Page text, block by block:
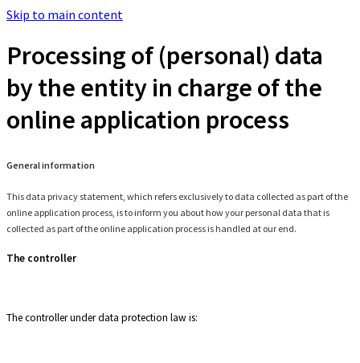
Skip to main content
Processing of (personal) data
by the entity in charge of the
online application process
General information
This data privacy statement, which refers exclusively to data collected as part of the
online application process, is to inform you about how your personal data that is
collected as part of the online application process is handled at our end.
The controller
The controller under data protection law is: